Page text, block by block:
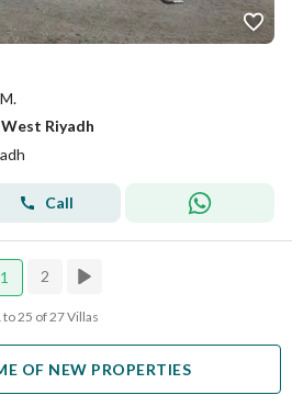
Riyadh
Call
1 2
to 25 of 27 Villas
OF NEW PROPERTIES